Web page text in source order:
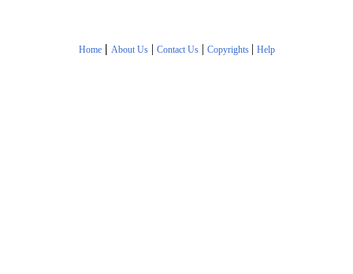
Home | About Us| Contact Us| Copyrights | Help